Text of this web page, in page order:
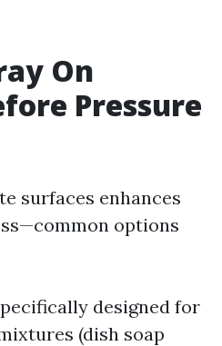
On
Pressure
surfaces enhances
options
designed for
(dish soap